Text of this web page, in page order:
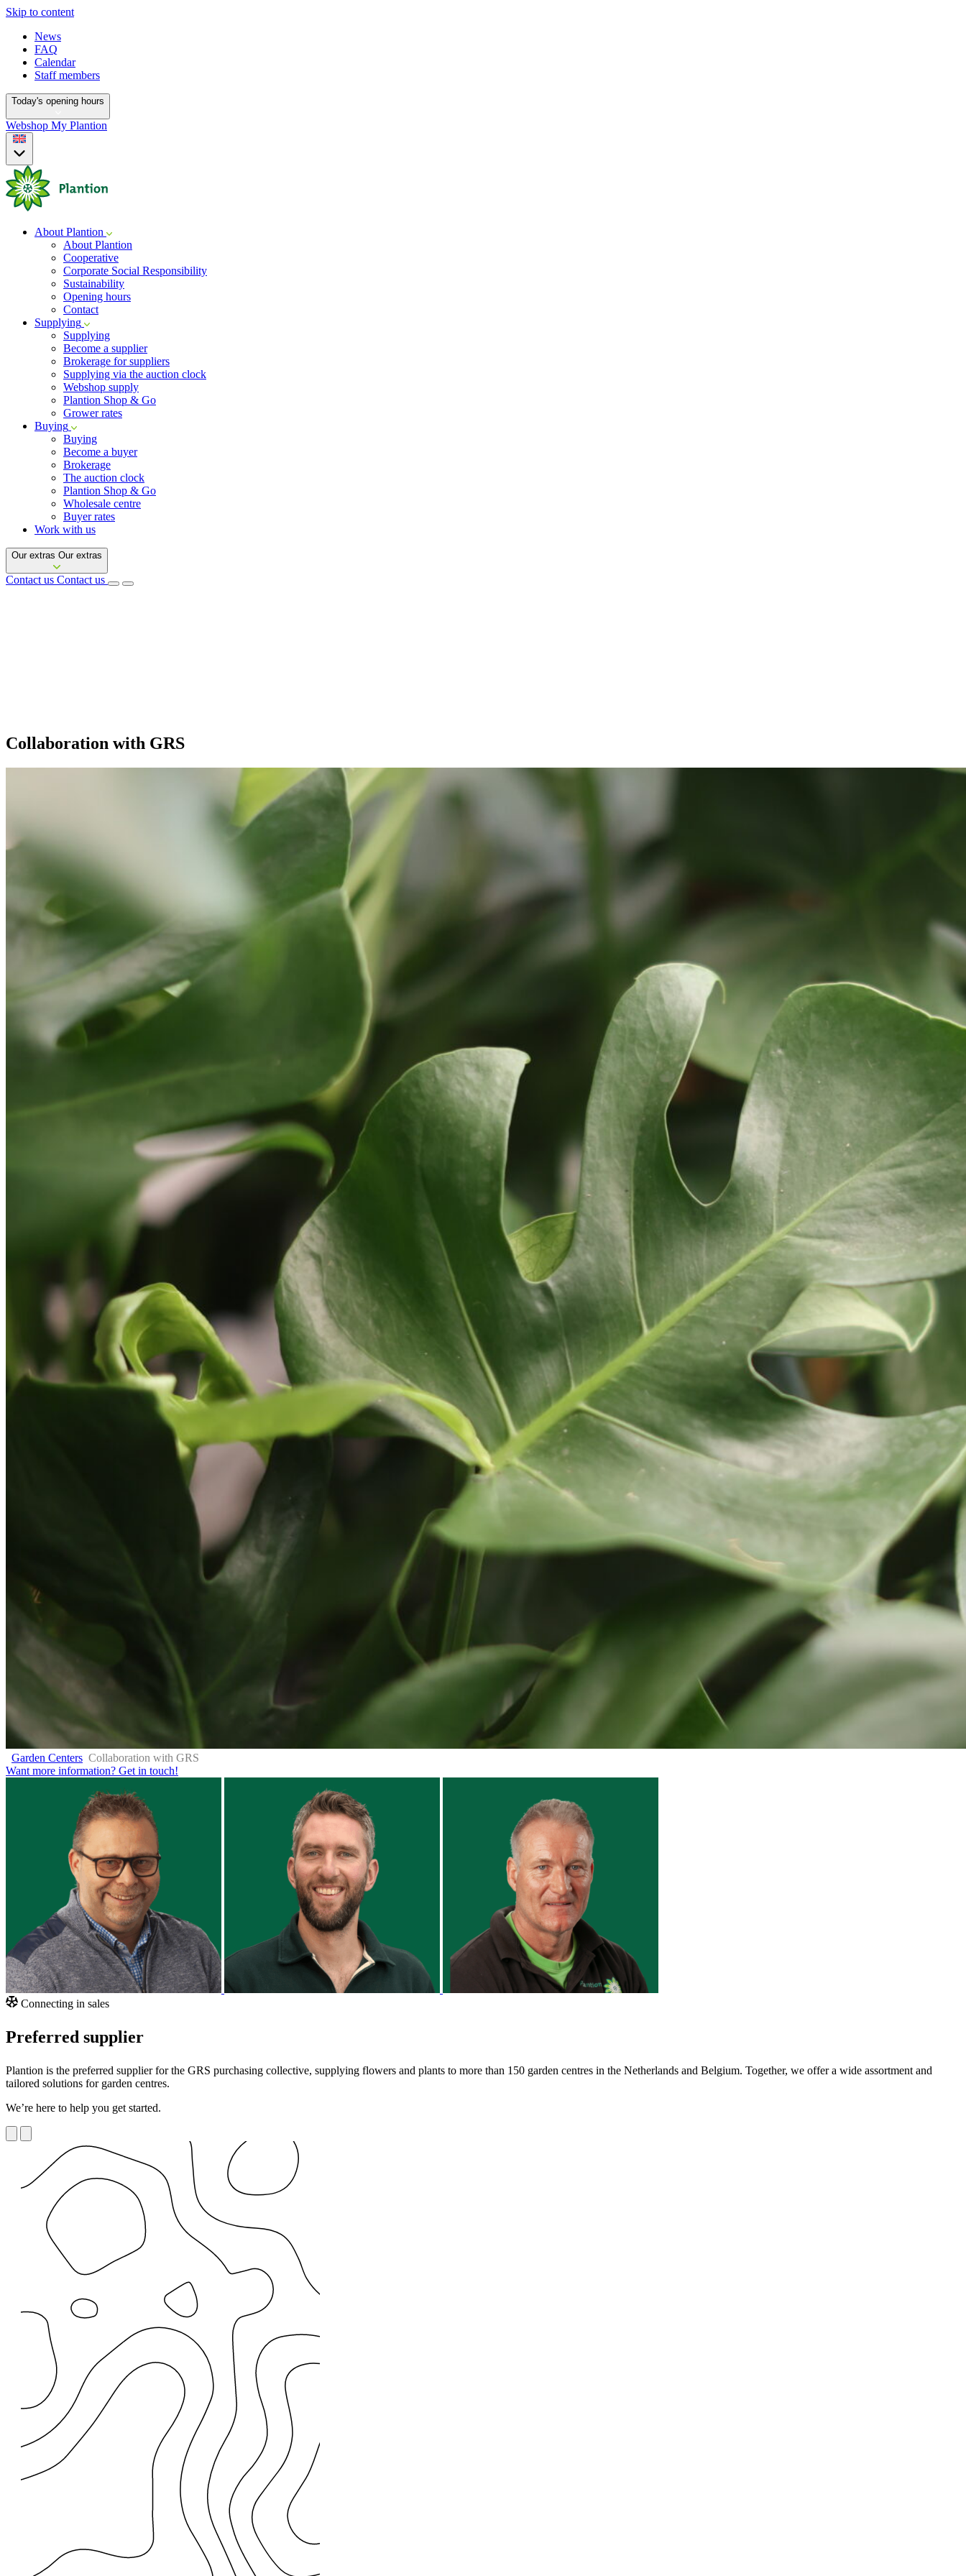
Skip to content
News
FAQ
Calendar
Staff members
Today's opening hours
Webshop My Plantion
About Plantion
About Plantion
Cooperative
Corporate Social Responsibility
Sustainability
Opening hours
Contact
Supplying
Supplying
Become a supplier
Brokerage for suppliers
Supplying via the auction clock
Webshop supply
Plantion Shop & Go
Grower rates
Buying
Buying
Become a buyer
Brokerage
The auction clock
Plantion Shop & Go
Wholesale centre
Buyer rates
Work with us
Our extras Our extras
Contact us Contact us
Collaboration with GRS
Garden Centers Collaboration with GRS
Want more information? Get in touch!
Connecting in sales
Preferred supplier
Plantion is the preferred supplier for the GRS purchasing collective, supplying flowers and plants to more than 150 garden centres in the Netherlands and Belgium. Together, we offer a wide assortment and
tailored solutions for garden centres.
We’re here to help you get started.